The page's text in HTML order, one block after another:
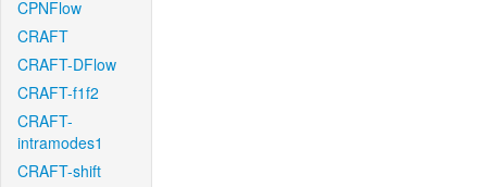
CPNFlow
CRAFT
CRAFT-DFlow
CRAFT-f1f2
CRAFT-
intramodes1
CRAFT-shift